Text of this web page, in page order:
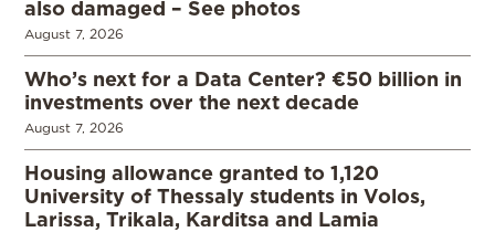
also damaged – See photos
August 7, 2026
Who’s next for a Data Center? €50 billion in
investments over the next decade
August 7, 2026
Housing allowance granted to 1,120
University of Thessaly students in Volos,
Larissa, Trikala, Karditsa and Lamia